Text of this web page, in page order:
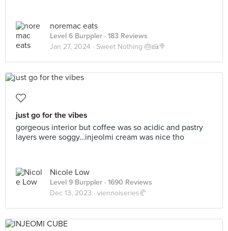
noremac eats
Level 6 Burppler · 183 Reviews
Jan 27, 2024 · Sweet Nothing 🎂🍰🍭
just go for the vibes
gorgeous interior but coffee was so acidic and pastry
layers were soggy…injeolmi cream was nice tho
Nicole Low
Level 9 Burppler · 1690 Reviews
Dec 13, 2023 · viennoiseries🥐